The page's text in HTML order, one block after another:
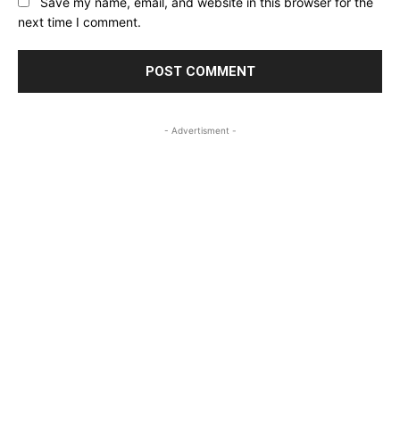
next time I comment.
- Advertisment -